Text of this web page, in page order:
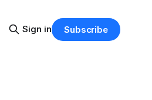
Sign in Subscribe